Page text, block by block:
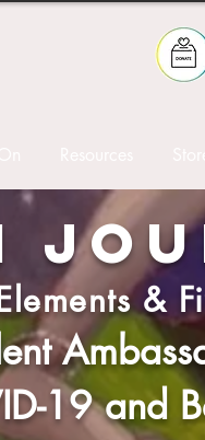
&
19 and